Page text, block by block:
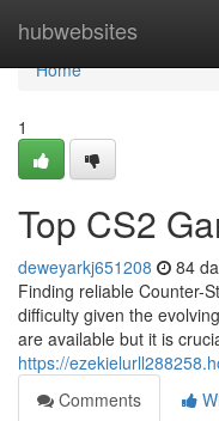
hubwebsites
Home
Home
1
Top CS2
deweyarkj651208 84
Finding reliable Counter-
difficulty given the
are available but it is
https://
Comments